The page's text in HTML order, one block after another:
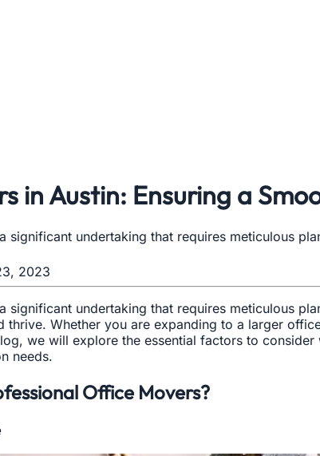
in Austin: Ensuring a
significant undertaking that requires meticulous
2023
significant undertaking that requires meticulous
thrive. Whether you are expanding to a larger
we will explore the essential factors to
needs.
Office Movers?